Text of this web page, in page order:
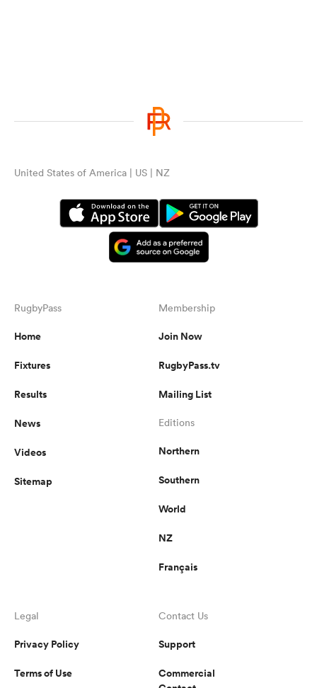
United States of America | US | NZ
RugbyPass
Home
Fixtures
Results
News
Videos
Sitemap
Membership
Join Now
RugbyPass.tv
Mailing List
Editions
Northern
Southern
World
NZ
Français
Legal
Privacy Policy
Terms of Use
Contact Us
Support
Commercial